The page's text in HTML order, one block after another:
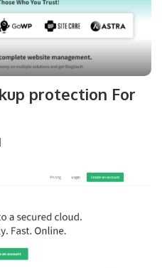
protection For